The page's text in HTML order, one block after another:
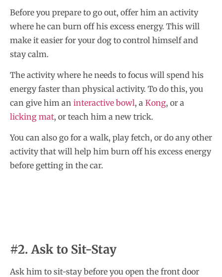
Before you prepare to go out, offer him an activity
where he can burn off his excess energy. This will
make it easier for your dog to control himself and
stay calm.
The activity where he needs to focus will spend his
energy faster than physical activity. To do this, you
can give him an interactive bowl, a Kong, or a
licking mat, or teach him a new trick.
You can also go for a walk, play fetch, or do any other
activity that will help him burn off his excess energy
before getting in the car.
#2. Ask to Sit-Stay
Ask him to sit-stay before you open the front door